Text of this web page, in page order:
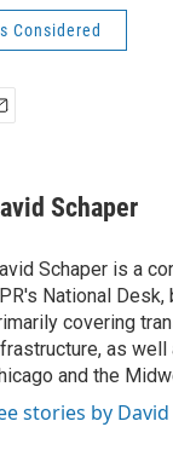
Considered
Schaper
Schaper is a
National Desk,
covering
as
and the
stories by